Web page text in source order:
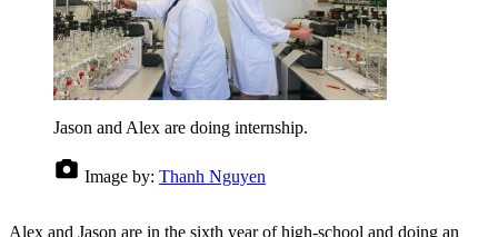
Jason and Alex are doing internship.
Image by: Thanh Nguyen
Alex and Jason are in the sixth year of high-school and doing an